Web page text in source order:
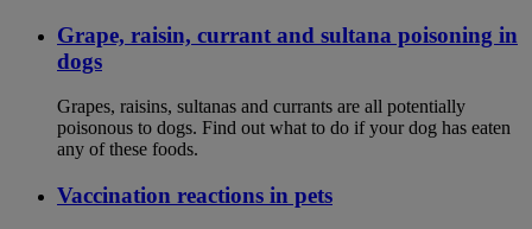
Grape, raisin, currant and sultana poisoning in
dogs
Grapes, raisins, sultanas and currants are all potentially
poisonous to dogs. Find out what to do if your dog has eaten
any of these foods.
Vaccination reactions in pets